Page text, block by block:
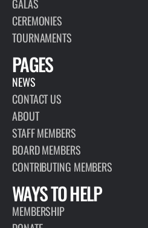
GALAS
CEREMONIES
TOURNAMENTS
PAGES
NEWS
CONTACT US
ABOUT
STAFF MEMBERS
BOARD MEMBERS
CONTRIBUTING MEMBERS
WAYS TO HELP
MEMBERSHIP